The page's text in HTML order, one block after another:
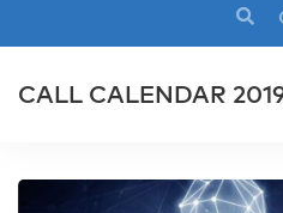
CALL CALENDAR